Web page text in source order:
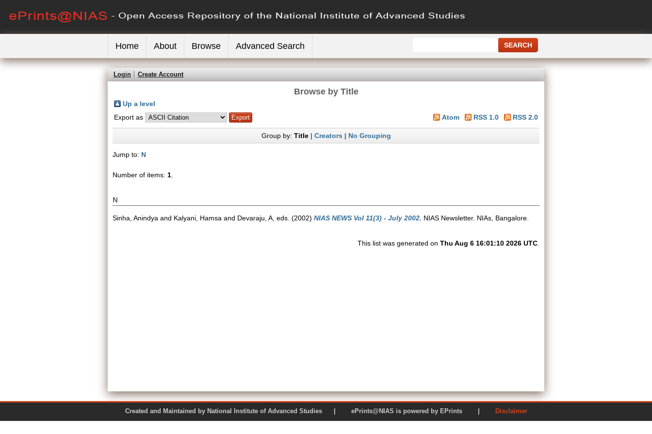
Home About Browse Advanced Search
Login Create Account
Browse by Title
Up a level
Export as
Atom RSS 1.0 RSS 2.0
Group by: Title| Creators| No Grouping
Jump to: N
Number of items: 1
N
Sinha, Anindya and Kalyani, Hamsa and Devaraju, A , eds. (2002) NIAS NEWS Vol 11(3) - July 2002. NIAS Newsletter. NIAs, Bangalore.
This list was generated on Thu Aug 6 16:01:10 2026 UTC
Created and Maintained by National Institute of Advanced Studies | ePrints@NIAS is powered by EPrints | Disclaimer